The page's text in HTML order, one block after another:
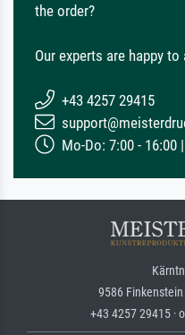
the order?
Our experts are happy
+43 4257 29415
Mo-Do: 7:00 - 16:00
9586 Finkenstein
+43 4257 29415 ·